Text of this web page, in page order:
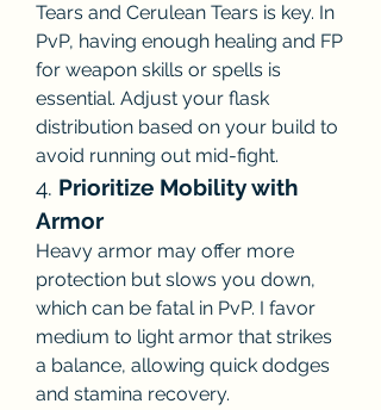
Tears and Cerulean Tears is key. In
PvP, having enough healing and FP
for weapon skills or spells is
essential. Adjust your flask
distribution based on your build to
avoid running out mid-fight.
4. Prioritize Mobility with
Armor
Heavy armor may offer more
protection but slows you down,
which can be fatal in PvP. I favor
medium to light armor that strikes
a balance, allowing quick dodges
and stamina recovery.